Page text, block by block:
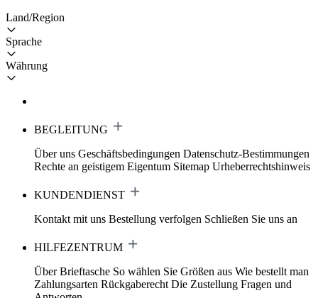
Land/Region
Sprache
Währung
BEGLEITUNG
Über uns Geschäftsbedingungen Datenschutz-Bestimmungen
Rechte an geistigem Eigentum Sitemap Urheberrechtshinweis
KUNDENDIENST
Kontakt mit uns Bestellung verfolgen Schließen Sie uns an
HILFEZENTRUM
Über Brieftasche So wählen Sie Größen aus Wie bestellt man
Zahlungsarten Rückgaberecht Die Zustellung Fragen und